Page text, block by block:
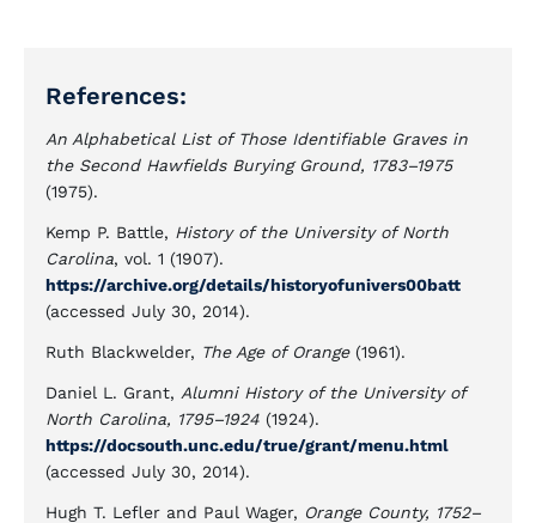
References:
An Alphabetical List of Those Identifiable Graves in
the Second Hawfields Burying Ground, 1783–1975
(1975).
Kemp P. Battle, History of the University of North
Carolina, vol. 1 (1907).
https://archive.org/details/historyofunivers00batt
(accessed July 30, 2014).
Ruth Blackwelder, The Age of Orange(1961).
Daniel L. Grant, Alumni History of the University of
North Carolina, 1795–1924 (1924).
https://docsouth.unc.edu/true/grant/menu.html
(accessed July 30, 2014).
Hugh T. Lefler and Paul Wager, Orange County, 1752–